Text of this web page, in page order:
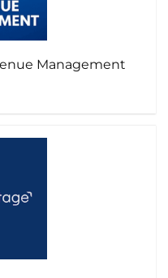
Management